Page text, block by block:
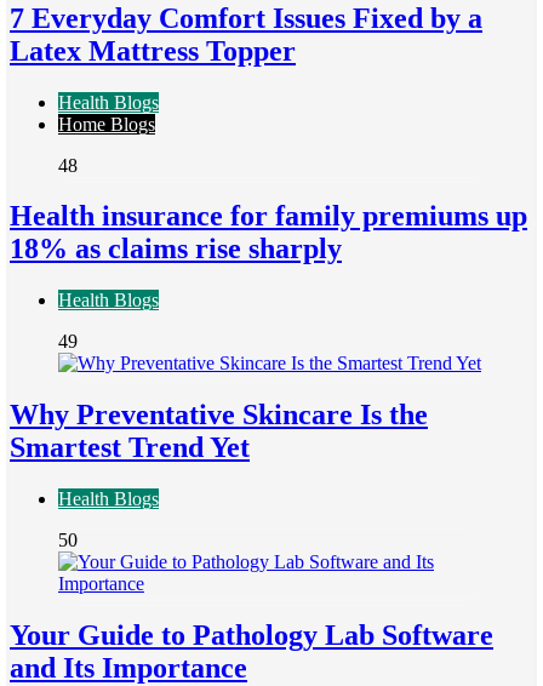
7 Everyday Comfort Issues Fixed by a
Latex Mattress Topper
Health Blogs
Home Blogs
48
Health insurance for family premiums up
18% as claims rise sharply
Health Blogs
49
Why Preventative Skincare Is the
Smartest Trend Yet
Health Blogs
50
Your Guide to Pathology Lab Software
and Its Importance